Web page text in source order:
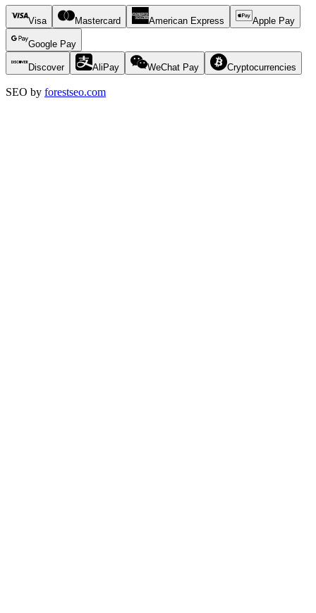
Visa Mastercard American Express Apple Pay
Google Pay
Discover AliPay WeChat Pay Cryptocurrencies
SEO by forestseo.com